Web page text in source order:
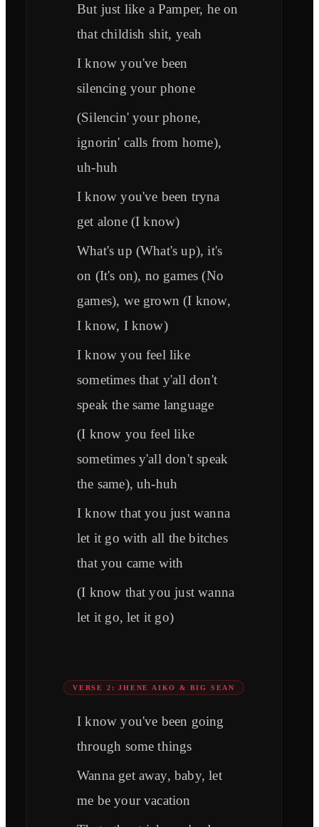
But just like a Pamper, he on
that childish shit, yeah
I know you've been
silencing your phone
(Silencin' your phone,
ignorin' calls from home),
uh-huh
I know you've been tryna
get alone (I know)
What's up (What's up), it's
on (It's on), no games (No
games), we grown (I know,
I know, I know)
I know you feel like
sometimes that y'all don't
speak the same language
(I know you feel like
sometimes y'all don't speak
the same), uh-huh
I know that you just wanna
let it go with all the bitches
that you came with
(I know that you just wanna
let it go, let it go)
VERSE 2: JHENE AIKO & BIG SEAN
I know you've been going
through some things
Wanna get away, baby, let
me be your vacation